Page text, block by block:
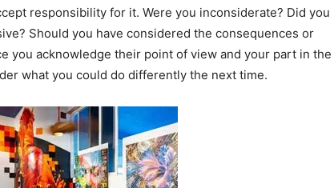
responsibility for it. Were you inconsiderate? Did you
Should you have considered the consequences or
you acknowledge their point of view and your part in the
what you could do differently the next time.